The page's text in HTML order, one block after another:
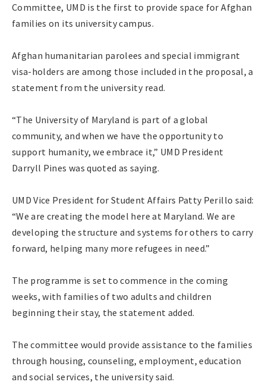
Committee, UMD is the first to provide space for Afghan
families on its university campus.
Afghan humanitarian parolees and special immigrant
visa-holders are among those included in the proposal, a
statement from the university read.
“The University of Maryland is part of a global
community, and when we have the opportunity to
support humanity, we embrace it,” UMD President
Darryll Pines was quoted as saying.
UMD Vice President for Student Affairs Patty Perillo said:
“We are creating the model here at Maryland. We are
developing the structure and systems for others to carry
forward, helping many more refugees in need.”
The programme is set to commence in the coming
weeks, with families of two adults and children
beginning their stay, the statement added.
The committee would provide assistance to the families
through housing, counseling, employment, education
and social services, the university said.